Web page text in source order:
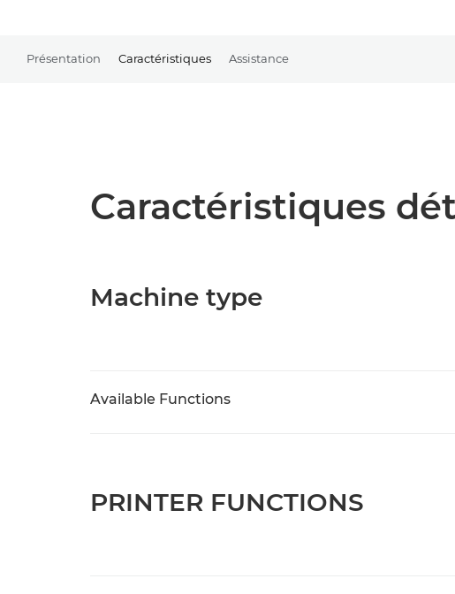
Présentation Caractéristiques Assistance
Caractéristiques
Machine type
Available Functions
PRINTER FUNCTIONS